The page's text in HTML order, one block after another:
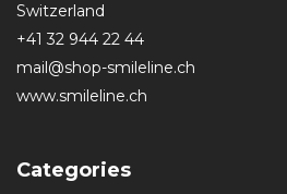
Switzerland
+41 32 944 22 44
mail@shop-smileline.ch
www.smileline.ch
Categories